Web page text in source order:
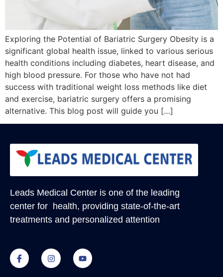
Exploring the Potential of Bariatric Surgery Obesity is a
significant global health issue, linked to various serious
health conditions including diabetes, heart disease, and
high blood pressure. For those who have not had
success with traditional weight loss methods like diet
and exercise, bariatric surgery offers a promising
alternative. This blog post will guide you […]
Leads Medical Center is one of the leading
center for health, providing state-of-the-art
treatments and personalized attention